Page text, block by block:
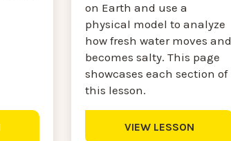
on Earth and use a
physical model to analyze
how fresh water moves and
becomes salty. This page
showcases each section of
this lesson.
VIEW LESSON